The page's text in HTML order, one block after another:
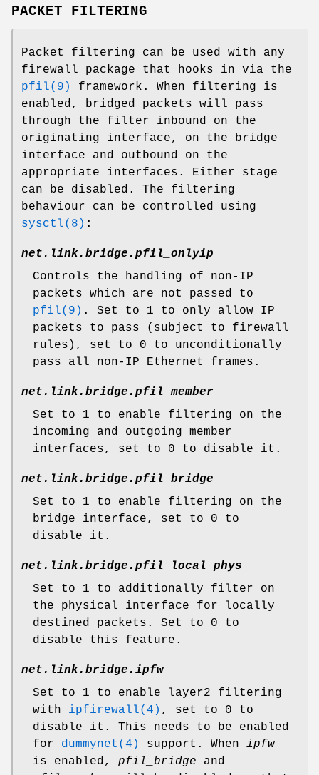
PACKET FILTERING
Packet filtering can be used with any
firewall package that hooks in via the
pfil(9)
framework. When filtering is
enabled, bridged packets will pass
through the filter inbound on the
originating interface, on the bridge
interface and outbound on the
appropriate interfaces. Either stage
can be disabled. The filtering
behaviour can be controlled using
sysctl(8) :
net.link.bridge.pfil_onlyip
Controls the handling of non-IP
packets which are not passed to
pfil(9) . Set to 1 to only allow IP
packets to pass (subject to firewall
rules), set to 0 to unconditionally
pass all non-IP Ethernet frames.
net.link.bridge.pfil_member
Set to 1 to enable filtering on the
incoming and outgoing member
interfaces, set to 0 to disable it.
net.link.bridge.pfil_bridge
Set to 1 to enable filtering on the
bridge interface, set to 0 to
disable it.
net.link.bridge.pfil_local_phys
Set to 1 to additionally filter on
the physical interface for locally
destined packets. Set to 0 to
disable this feature.
net.link.bridge.ipfw
Set to 1 to enable layer2 filtering
with ipfirewall(4) , set to 0 to
disable it. This needs to be enabled
for dummynet(4) support. When ipfw
is enabled, pfil_bridge and